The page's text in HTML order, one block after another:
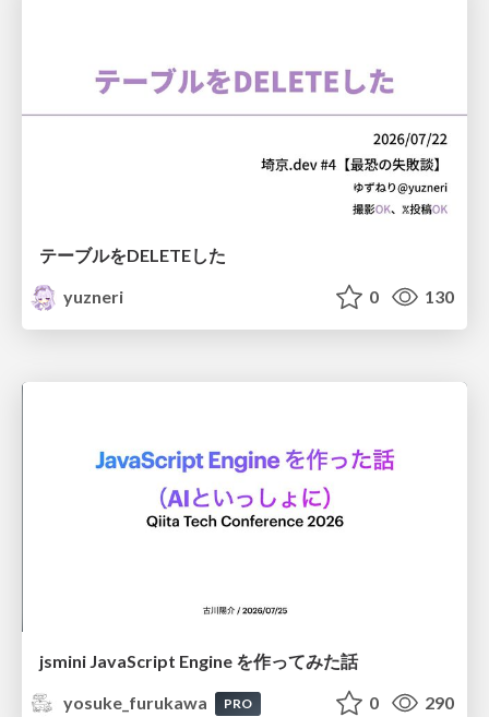
テーブルをDELETEした
yuzneri
0 130
jsmini JavaScript Engine を作ってみた話
yosuke_furukawa
PRO 0 290